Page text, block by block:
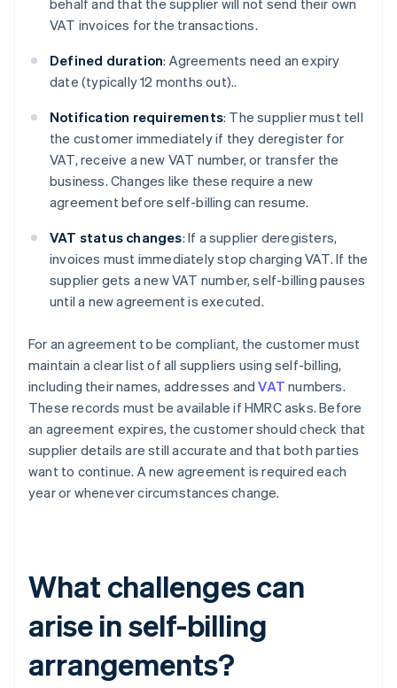
behalf and that the supplier will not send their own
VAT invoices for the transactions.
Defined duration: Agreements need an expiry
date (typically 12 months out)..
Notification requirements: The supplier must tell
the customer immediately if they deregister for
VAT, receive a new VAT number, or transfer the
business. Changes like these require a new
agreement before self-billing can resume.
VAT status changes: If a supplier deregisters,
invoices must immediately stop charging VAT. If the
supplier gets a new VAT number, self-billing pauses
until a new agreement is executed.
For an agreement to be compliant, the customer must
maintain a clear list of all suppliers using self-billing,
including their names, addresses andVAT numbers.
These records must be available if HMRC asks. Before
an agreement expires, the customer should check that
supplier details are still accurate and that both parties
want to continue. A new agreement is required each
year or whenever circumstances change.
What challenges can
arise in self-billing
arrangements?